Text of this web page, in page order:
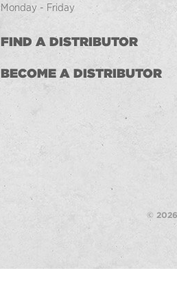
Monday - Friday
FIND A DISTRIBUTOR
BECOME A DISTRIBUTOR
© 2026